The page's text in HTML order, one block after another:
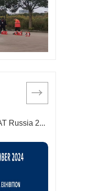
We cordially invite you to the "CeMAT Russia 2024" exhibition